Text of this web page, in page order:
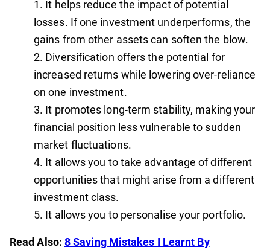
It helps reduce the impact of potential
losses. If one investment underperforms, the
gains from other assets can soften the blow.
Diversification offers the potential for
increased returns while lowering over-reliance
on one investment.
It promotes long-term stability, making your
financial position less vulnerable to sudden
market fluctuations.
It allows you to take advantage of different
opportunities that might arise from a different
investment class.
It allows you to personalise your portfolio.
Read Also: 8 Saving Mistakes I Learnt By